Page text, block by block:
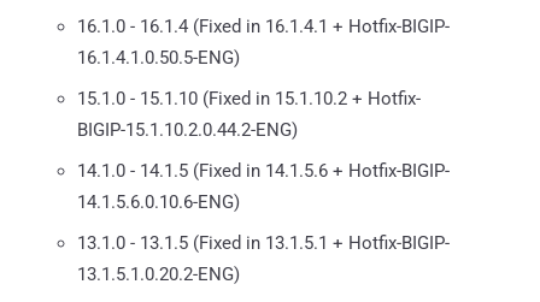
16.1.0 - 16.1.4 (Fixed in 16.1.4.1 + Hotfix-BIGIP-
16.1.4.1.0.50.5-ENG)
15.1.0 - 15.1.10 (Fixed in 15.1.10.2 + Hotfix-
BIGIP-15.1.10.2.0.44.2-ENG)
14.1.0 - 14.1.5 (Fixed in 14.1.5.6 + Hotfix-BIGIP-
14.1.5.6.0.10.6-ENG)
13.1.0 - 13.1.5 (Fixed in 13.1.5.1 + Hotfix-BIGIP-
13.1.5.1.0.20.2-ENG)